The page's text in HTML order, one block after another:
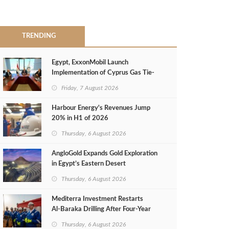
TRENDING
Egypt, ExxonMobil Launch
Implementation of Cyprus Gas Tie-
Friday, 7 August 2026
Harbour Energy's Revenues Jump
20% in H1 of 2026
Thursday, 6 August 2026
AngloGold Expands Gold Exploration
in Egypt’s Eastern Desert
Thursday, 6 August 2026
Mediterra Investment Restarts
Al‑Baraka Drilling After Four‑Year
Thursday, 6 August 2026